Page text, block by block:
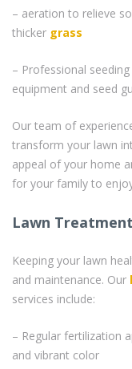
– aeration to relieve
thicker grass
– Professional seeding
equipment and seed
Our team of
transform your lawn
appeal of your home
for your family to
Lawn
Keeping your lawn
and maintenance. Our
services include:
– Regular fertilization
and vibrant color